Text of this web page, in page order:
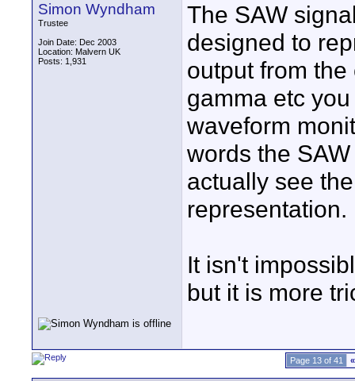
Simon Wyndham
Trustee
Join Date: Dec 2003
Location: Malvern UK
Posts: 1,931
The SAW
designed to
output from
gamma etc
waveform
words the
actually see
representation.
It isn't
but it is more
Page 13 of 41 «